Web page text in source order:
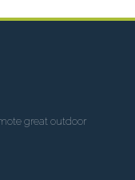
great outdoor